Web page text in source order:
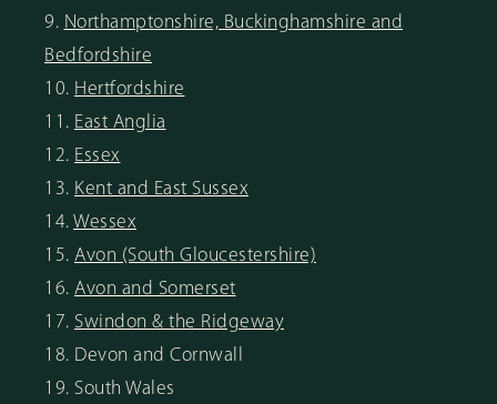
9. Northamptonshire, Buckinghamshire and
Bedfordshire
10. Hertfordshire
11. East Anglia
12. Essex
13. Kent and East Sussex
14. Wessex
15. Avon (South Gloucestershire)
16. Avon and Somerset
17. Swindon & the Ridgeway
18. Devon and Cornwall
19. South Wales